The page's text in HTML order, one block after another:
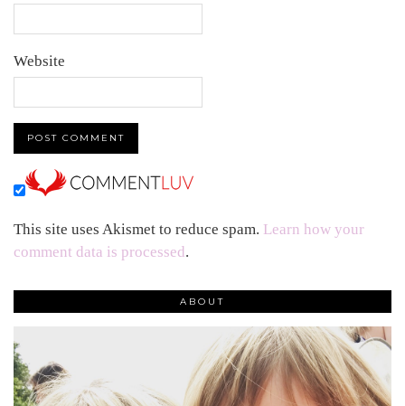
Website
This site uses Akismet to reduce spam. Learn how your
comment data is processed.
ABOUT